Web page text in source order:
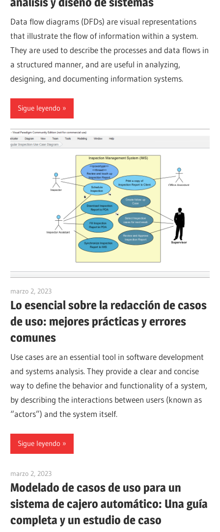
Data flow diagrams (DFDs) are visual representations
that illustrate the flow of information within a system.
They are used to describe the processes and data flows in
a structured manner, and are useful in analyzing,
designing, and documenting information systems.
Sigue leyendo
marzo 2, 2023
Lo esencial sobre la redacción de casos
de uso: mejores prácticas y errores
comunes
Use cases are an essential tool in software development
and systems analysis. They provide a clear and concise
way to define the behavior and functionality of a system,
by describing the interactions between users (known as
“actors”) and the system itself.
Sigue leyendo
marzo 2, 2023
Modelado de casos de uso para un
sistema de cajero automático: Una guía
completa y un estudio de caso